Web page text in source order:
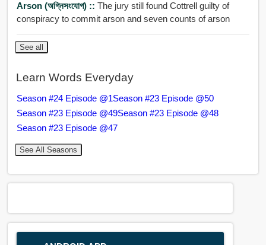
Arson (অগ্নিসংযোগ) :: The jury still found Cottrell guilty of
conspiracy to commit arson and seven counts of arson
See all
Learn Words Everyday
Season #24 Episode @1Season #23 Episode @50
Season #23 Episode @49Season #23 Episode @48
Season #23 Episode @47
See All Seasons